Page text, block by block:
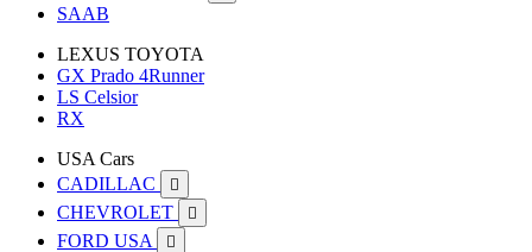
SAAB
LEXUS TOYOTA
GX Prado 4Runner
LS Celsior
RX
USA Cars
CADILLAC

CHEVROLET 
FORD USA 